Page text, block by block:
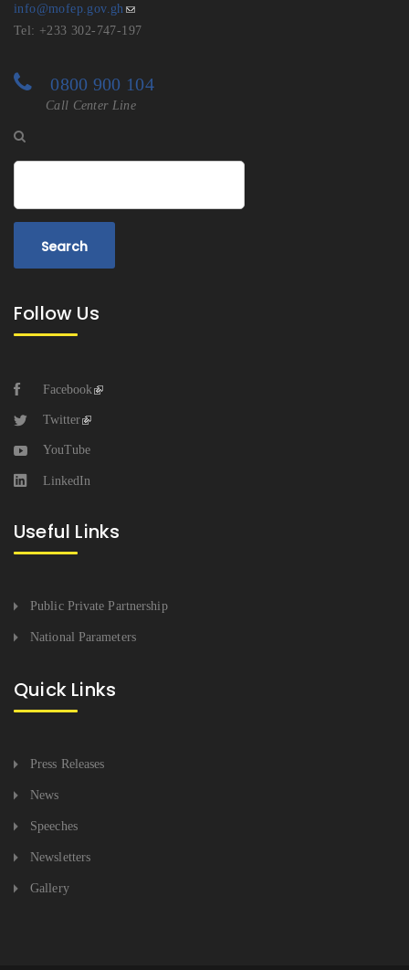
info@mofep.gov.gh
Tel: +233 302-747-197
0800 900 104
Call Center Line
Follow Us
Facebook
Twitter
YouTube
LinkedIn
Useful Links
Public Private Partnership
National Parameters
Quick Links
Press Releases
News
Speeches
Newsletters
Gallery